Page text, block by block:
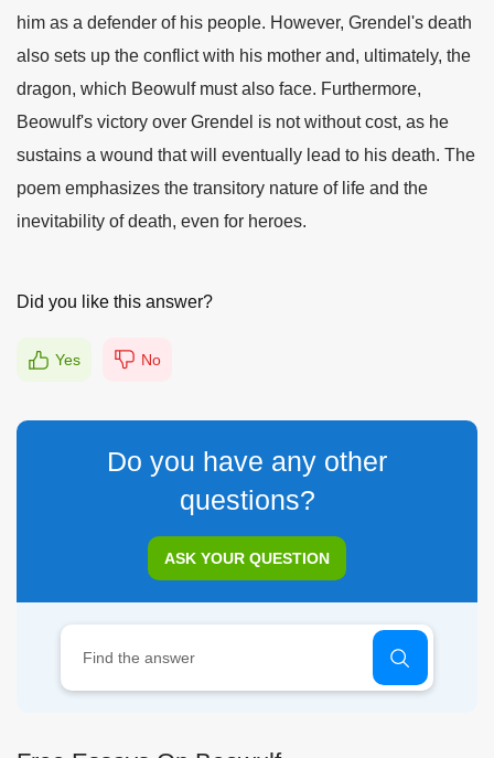
him as a defender of his people. However, Grendel's death
also sets up the conflict with his mother and, ultimately, the
dragon, which Beowulf must also face. Furthermore,
Beowulf's victory over Grendel is not without cost, as he
sustains a wound that will eventually lead to his death. The
poem emphasizes the transitory nature of life and the
inevitability of death, even for heroes.
Did you like this answer?
Yes No
Do you have any other
questions?
ASK YOUR QUESTION